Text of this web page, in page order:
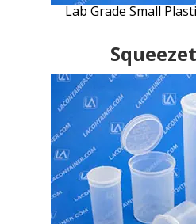
Lab Grade Small